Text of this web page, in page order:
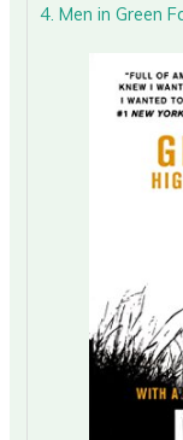
4. Men in Green